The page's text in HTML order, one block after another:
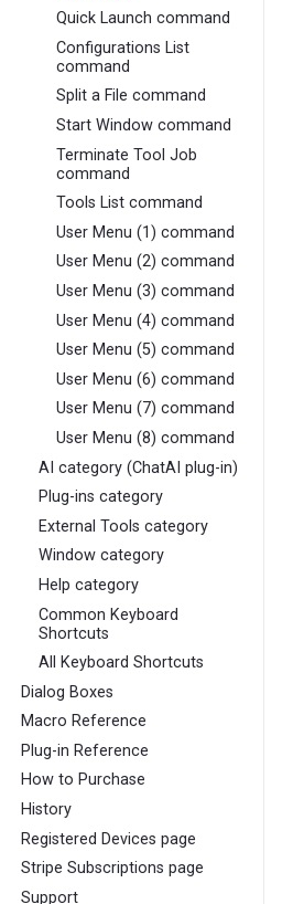
Quick Launch command
Configurations List
command
Split a File command
Start Window command
Terminate Tool Job
command
Tools List command
User Menu (1) command
User Menu (2) command
User Menu (3) command
User Menu (4) command
User Menu (5) command
User Menu (6) command
User Menu (7) command
User Menu (8) command
AI category (ChatAI plug-in)
Plug-ins category
External Tools category
Window category
Help category
Common Keyboard
Shortcuts
All Keyboard Shortcuts
Dialog Boxes
Macro Reference
Plug-in Reference
How to Purchase
History
Registered Devices page
Stripe Subscriptions page
Support